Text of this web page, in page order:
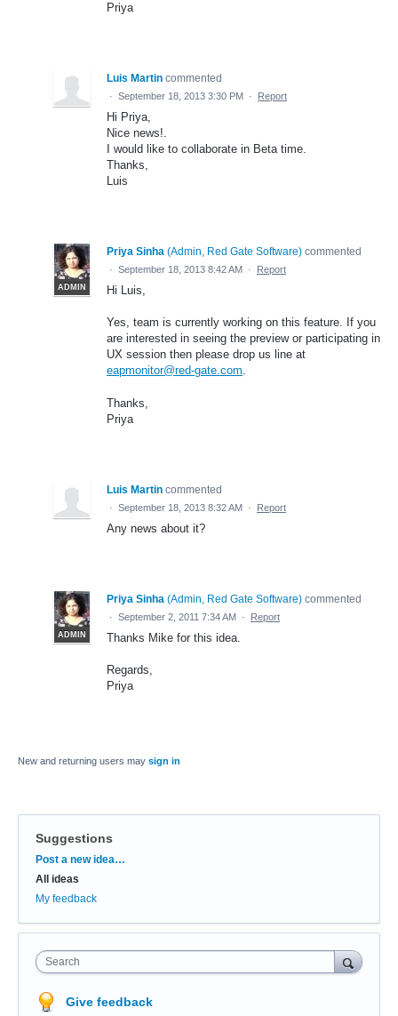
Priya
Luis Martin commented
· September 18, 2013 3:30 PM · Report
Hi Priya,
Nice news!.
I would like to collaborate in Beta time.
Thanks,
Luis
ADMIN
Priya Sinha (Admin, Red Gate Software) commented
· September 18, 2013 8:42 AM · Report
Hi Luis,
Yes, team is currently working on this feature. If you
are interested in seeing the preview or participating in
UX session then please drop us line at
eapmonitor@red-gate.com.
Thanks,
Priya
Luis Martin commented
· September 18, 2013 8:32 AM · Report
Any news about it?
ADMIN
Priya Sinha (Admin, Red Gate Software) commented
· September 2, 2011 7:34 AM · Report
Thanks Mike for this idea.
Regards,
Priya
New and returning users may sign in
Suggestions
Categories
Post a new idea…
All ideas
My feedback
Search
Give feedback